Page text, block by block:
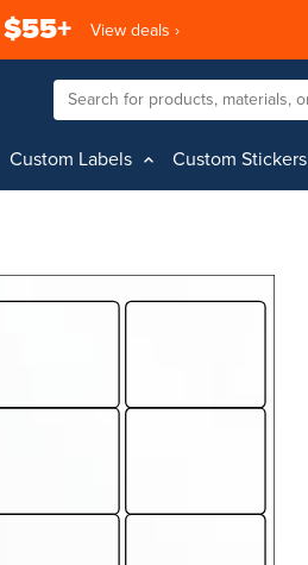
$55+ View deals ›
Custom Labels Custom Stickers